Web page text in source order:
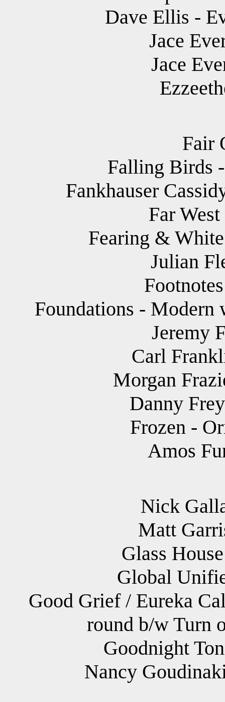
Dave Ellis -
Jace
Jace
Fair
Falling Birds
Fankhauser
Far
Fearing &
Julian
Foundations -
Jeremy
Carl
Morgan
Danny
Frozen -
Amos
Nick
Matt
Glass
Global
Good Grief / Eureka
round b/w Turn
Goodnight
Nancy